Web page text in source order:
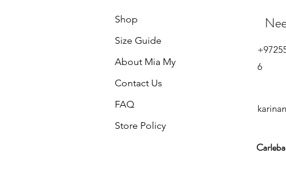
Shop
Size Guide
About Mia My
Contact Us
FAQ
Store Policy
6